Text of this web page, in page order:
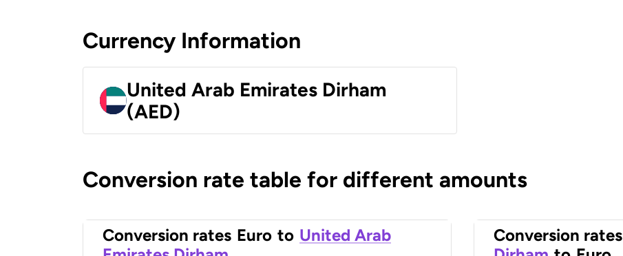
Currency Information
United Arab Emirates Dirham
(AED)
Conversion rate table for different amounts
Conversion rates Euro to United Arab
Conversion rates